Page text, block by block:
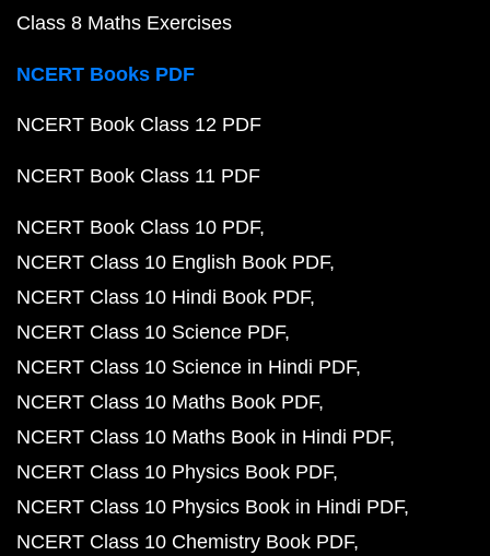
Class 8 Maths Exercises
NCERT Books PDF
NCERT Book Class 12 PDF
NCERT Book Class 11 PDF
NCERT Book Class 10 PDF
NCERT Class 10 English Book PDF
NCERT Class 10 Hindi Book PDF
NCERT Class 10 Science PDF
NCERT Class 10 Science in Hindi PDF
NCERT Class 10 Maths Book PDF
NCERT Class 10 Maths Book in Hindi PDF
NCERT Class 10 Physics Book PDF
NCERT Class 10 Physics Book in Hindi PDF
NCERT Class 10 Chemistry Book PDF